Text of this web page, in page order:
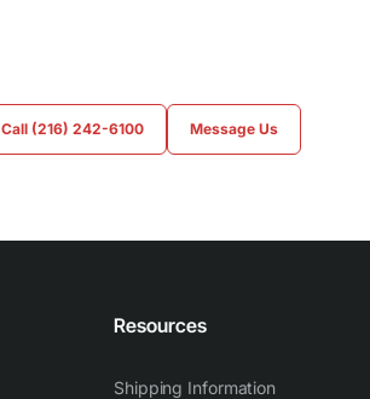
Call (216) 242-6100 Message Us
Resources
Shipping Information